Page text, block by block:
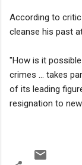
According to
cleanse his past
"How is it
crimes ... takes
of its leading
resignation to